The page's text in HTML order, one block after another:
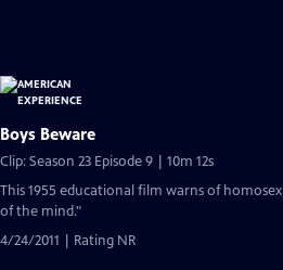
Boys Beware
Clip: Season 23 Episode 9 | 10m 12s
This 1955 educational film warns of
of the mind."
4/24/2011 | Rating NR